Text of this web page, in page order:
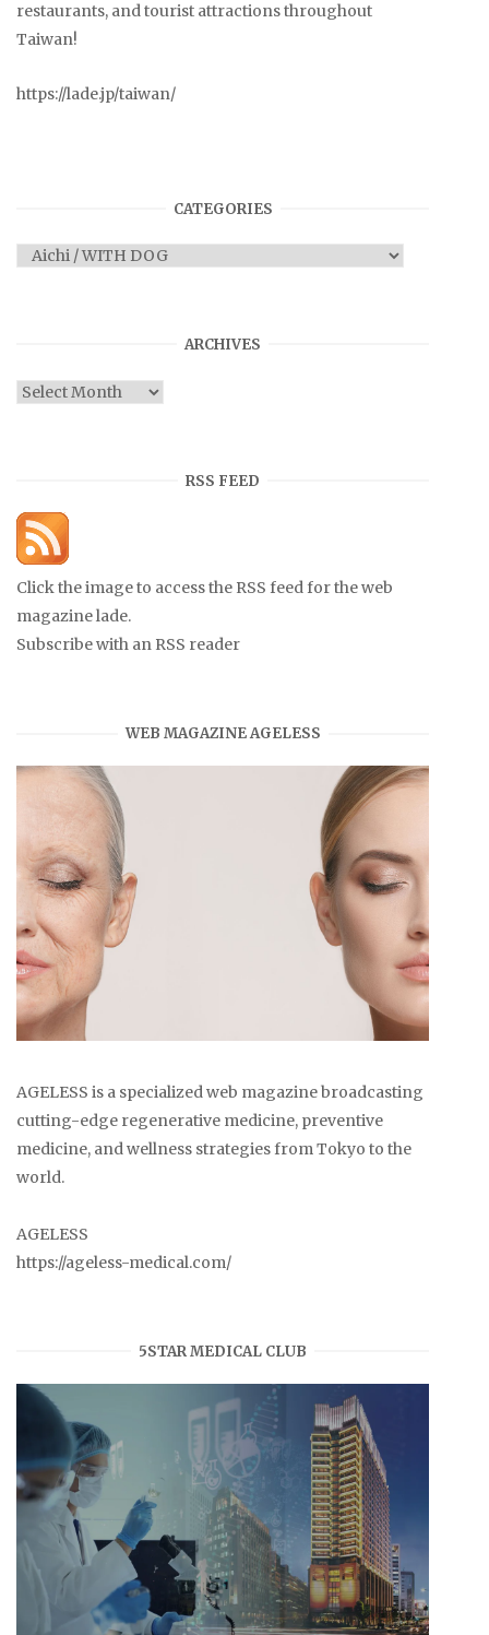
restaurants, and tourist attractions throughout
Taiwan!
https://lade.jp/taiwan/
CATEGORIES
Categories
ARCHIVES
Archives
RSS FEED
Click the image to access the RSS feed for the web
magazine lade.
Subscribe with an RSS reader
WEB MAGAZINE AGELESS
AGELESS is a specialized web magazine broadcasting
cutting-edge regenerative medicine, preventive
medicine, and wellness strategies from Tokyo to the
world.
AGELESS
https://ageless-medical.com/
5STAR MEDICAL CLUB